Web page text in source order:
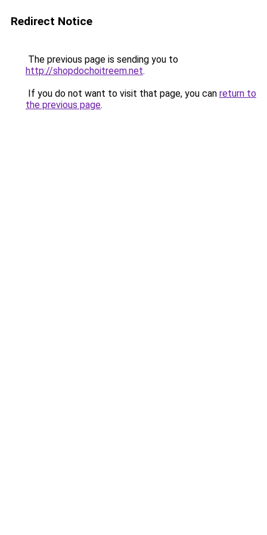
Redirect Notice
The previous page is sending you to
http://shopdochoitreem.net.
If you do not want to visit that page, you can return to
the previous page.